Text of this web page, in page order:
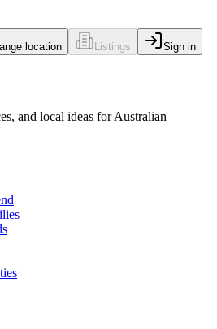
location Listings Sign in
and local ideas for Australian